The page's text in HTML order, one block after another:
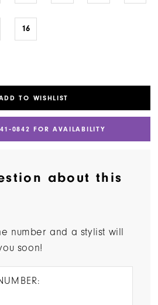
16
TO WISHLIST
FOR AVAILABILITY
about this
number and a stylist will
soon!